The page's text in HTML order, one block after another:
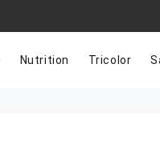
Nutrition Tricolor